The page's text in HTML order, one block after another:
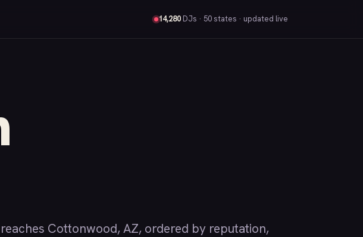
14,280 DJs · 50 states · updated live
Cottonwood, AZ, ordered by reputation,